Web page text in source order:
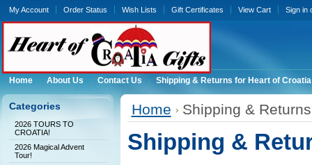
My Account Order Status Wish Lists Gift Certificates View Cart Sign in
Home About Us Contact Us Shipping & Returns for Heart of
Categories
2026 TOURS TO
CROATIA!
2026 Magical Advent
Tour!
Home Shipping &
Shipping &